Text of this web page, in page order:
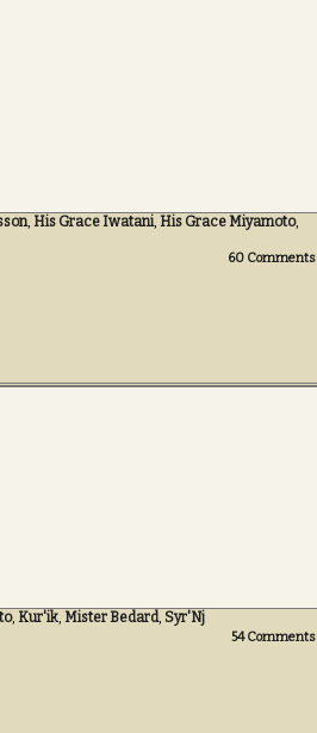
, His Grace Iwatani, His Grace Miyamoto,
60 Comments
, Kur'ik, Mister Bedard, Syr'Nj
54Comments